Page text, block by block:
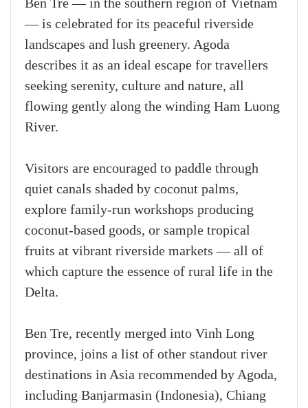
Ben Tre — in the southern region of Vietnam
— is celebrated for its peaceful riverside
landscapes and lush greenery. Agoda
describes it as an ideal escape for travellers
seeking serenity, culture and nature, all
flowing gently along the winding Ham Luong
River.
Visitors are encouraged to paddle through
quiet canals shaded by coconut palms,
explore family-run workshops producing
coconut-based goods, or sample tropical
fruits at vibrant riverside markets — all of
which capture the essence of rural life in the
Delta.
Ben Tre, recently merged into Vinh Long
province, joins a list of other standout river
destinations in Asia recommended by Agoda,
including Banjarmasin (Indonesia), Chiang